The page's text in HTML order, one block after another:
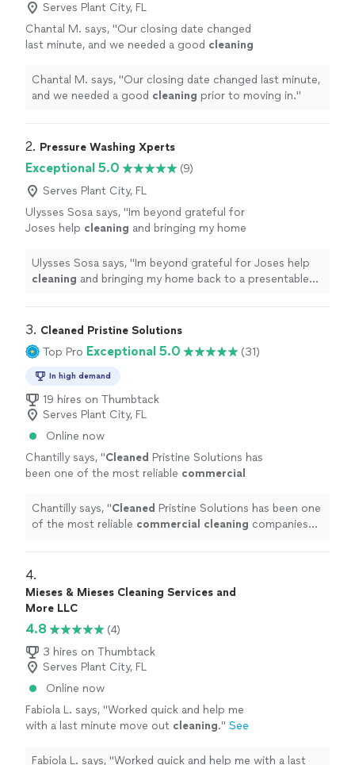
Serves Plant City, FL
Chantal M. says, "Our closing date changed
last minute, and we needed a good cleaning
Chantal M. says, "Our closing date changed last minute,
and we needed a good cleaning prior to moving in."
2. Pressure Washing Xperts
Exceptional 5.0
(9)
Serves Plant City, FL
Ulysses Sosa says, "Im beyond grateful for
Joses help cleaning and bringing my home
Ulysses Sosa says, "Im beyond grateful for Joses help
cleaning and bringing my home back to a presentable
3. Cleaned Pristine Solutions
Top Pro Exceptional 5.0 (31)
In high demand
19 hires on Thumbtack
Serves Plant City, FL
Online now
Chantilly says, "Cleaned Pristine Solutions has
been one of the most reliable commercial
more
Chantilly says, "Cleaned Pristine Solutions has been one
of the most reliable commercial cleaning companies
4.
Mieses & Mieses Cleaning Services and
More LLC
4.8
(4)
3 hires on Thumbtack
Serves Plant City, FL
Online now
Fabiola L. says, "Worked quick and help me
with a last minute move out cleaning." See
Fabiola L. says, "Worked quick and help me with a last